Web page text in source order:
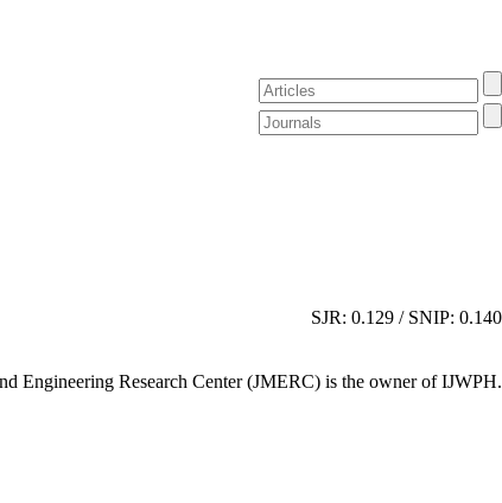
SJR: 0.129 / SNIP: 0.140
Engineering Research Center (JMERC) is the owner of IJWPH.